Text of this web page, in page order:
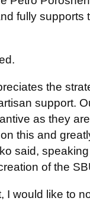
fully supports
the
support.
as they
this and
said,
of the
I would like to